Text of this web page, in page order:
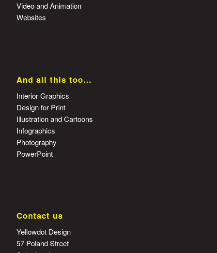
Video and Animation
Websites
And all this too…
Interior Graphics
Design for Print
Illustration and Cartoons
Infographics
Photography
PowerPoint
Contact us
Yellowdot Design
57 Poland Street